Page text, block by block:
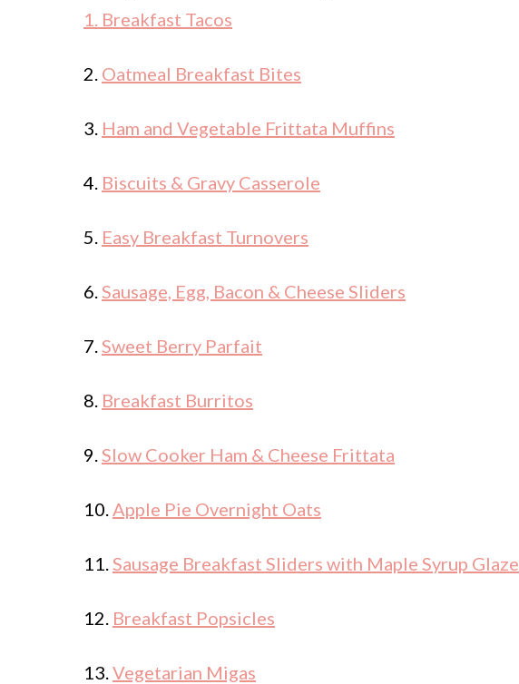
1. Breakfast Tacos
2. Oatmeal Breakfast Bites
3. Ham and Vegetable Frittata Muffins
4. Biscuits & Gravy Casserole
5. Easy Breakfast Turnovers
6.Sausage, Egg, Bacon & Cheese Sliders
7.Sweet Berry Parfait
8. Breakfast Burritos
9.Slow Cooker Ham & Cheese Frittata
10.Apple Pie Overnight Oats
11.Sausage Breakfast Sliders with Maple Syrup Glaze
12. Breakfast Popsicles
13.Vegetarian Migas